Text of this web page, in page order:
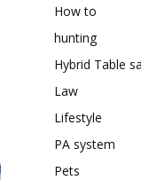
How to
hunting
Hybrid Table
Law
Lifestyle
PA system
Pets